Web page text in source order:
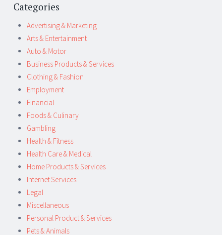
Categories
Advertising & Marketing
Arts & Entertainment
Auto & Motor
Business Products & Services
Clothing & Fashion
Employment
Financial
Foods & Culinary
Gambling
Health & Fitness
Health Care & Medical
Home Products & Services
Internet Services
Legal
Miscellaneous
Personal Product & Services
Pets & Animals